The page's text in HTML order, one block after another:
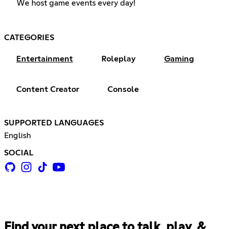
We host game events every day!
CATEGORIES
Entertainment Roleplay Gaming
Content Creator Console
SUPPORTED LANGUAGES
English
SOCIAL